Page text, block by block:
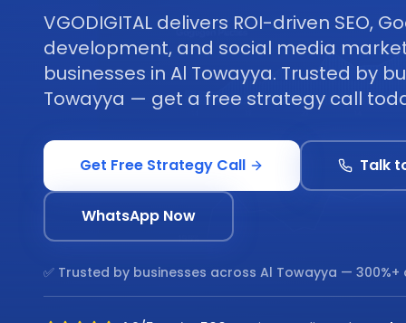
VGODIGITAL delivers ROI-driven SEO,
development, and social media
businesses in Al Towayya. Trusted by
Towayya — get a free strategy call
Get Free Strategy Call Talk
WhatsApp Now
✅ Trusted by businesses across Al Towayya — 300%+